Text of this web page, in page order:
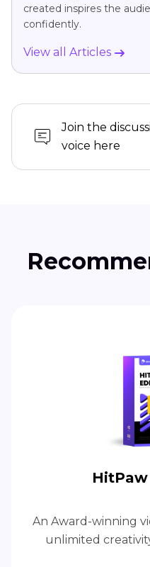
created inspires the
confidently.
View all Articles
Join the
voice here
An Award-winning
unlimited